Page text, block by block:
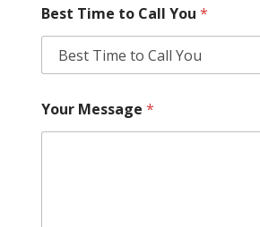
Best Time to Call You *
Your Message *